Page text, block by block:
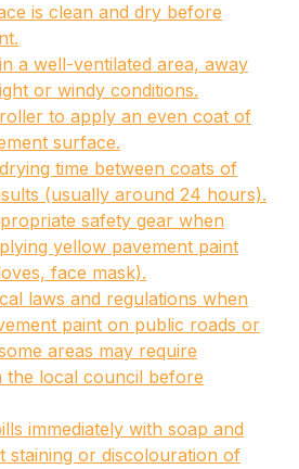
is clean and dry before
a well-ventilated area, away
or windy conditions.
to apply an even coat of
surface.
time between coats of
(usually around 24 hours).
safety gear when
yellow pavement paint
face mask).
laws and regulations when
paint on public roads or
areas may require
the local council before
immediately with soap and
staining or discolouration of